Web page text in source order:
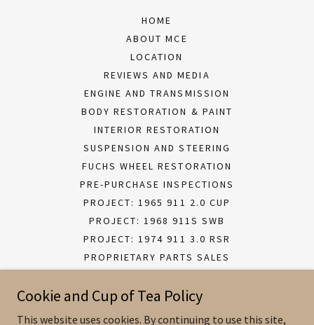
HOME
ABOUT MCE
LOCATION
REVIEWS AND MEDIA
ENGINE AND TRANSMISSION
BODY RESTORATION & PAINT
INTERIOR RESTORATION
SUSPENSION AND STEERING
FUCHS WHEEL RESTORATION
PRE-PURCHASE INSPECTIONS
PROJECT: 1965 911 2.0 CUP
PROJECT: 1968 911S SWB
PROJECT: 1974 911 3.0 RSR
PROPRIETARY PARTS SALES
Cookie and Cup of Tea Policy
This website uses cookies. By continuing to use this site,